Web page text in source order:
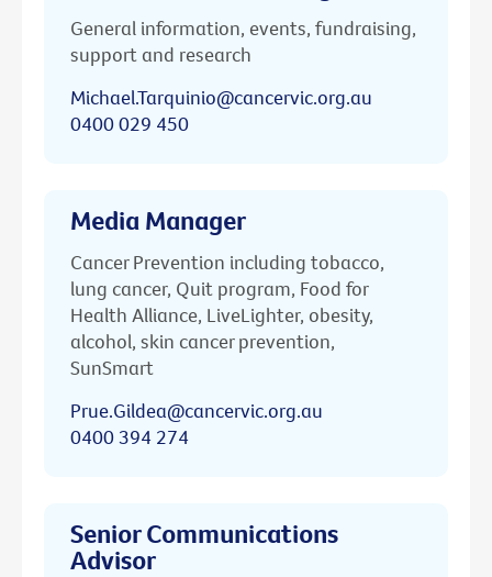
General information, events, fundraising,
support and research
Michael.Tarquinio@cancervic.org.au
0400 029 450
Media Manager
Cancer Prevention including tobacco,
lung cancer, Quit program, Food for
Health Alliance, LiveLighter, obesity,
alcohol, skin cancer prevention,
SunSmart
Prue.Gildea@cancervic.org.au
0400 394 274
Senior Communications
Advisor